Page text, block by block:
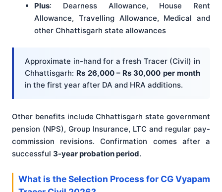
Plus: Dearness Allowance, House Rent
Allowance, Travelling Allowance, Medical and
other Chhattisgarh state allowances
Approximate in-hand for a fresh Tracer (Civil) in
Chhattisgarh: Rs 26,000 – Rs 30,000 per month
in the first year after DA and HRA additions.
Other benefits include Chhattisgarh state government
pension (NPS), Group Insurance, LTC and regular pay-
commission revisions. Confirmation comes after a
successful 3-year probation period.
What is the Selection Process for CG Vyapam